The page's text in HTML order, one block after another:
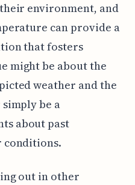
environment, and
can provide a
that fosters
might be about the
weather and the
be a
about past
conditions.
out in other